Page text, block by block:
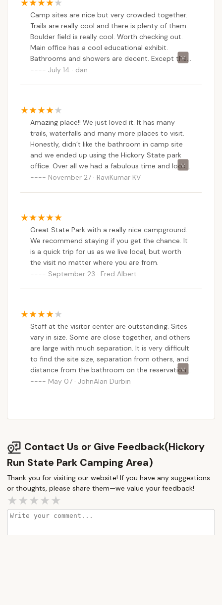
location is ideal for adventure lovers, with hiking
trails like Shades of Death and the stunning
Boulder Field just a short distance away. The park
staff is friendly and helpful, ensuring a smooth
and enjoyable stay. Whether you're camping with
family or friends, it's the perfect spot to unplug
and relax in the heart of nature!
Camp sites are nice but very crowded together.
Trails are really cool and there is plenty of them.
Boulder field is really cool. Worth checking out.
Main office has a cool educational exhibit.
Bathrooms and showers are decent. Except the
bathroom by sites 71, 72. They do clean
hoping to see. They just checked stuff out then
left. Didn't bother any one.
July 14 · dan
Amazing place!! We just loved it. It has many
trails, waterfalls and many more places to visit.
Honestly, didn’t like the bathroom in camp site
and we ended up using the Hickory State park
office. Over all we had a fabulous time and look
forward to bringing more family and friends next
November 27 · RaviKumar KV
Great State Park with a really nice campground.
We recommend staying if you get the chance. It
is a quick trip for us as we live local, but worth
the visit no matter where you are from.
September 23 · Fred Albert
Staff at the visitor center are outstanding. Sites
vary in size. Some are close together, and others
are large with much separation. It is very difficult
to find the site size, separation from others, and
distance from the bathroom on the reservation
and park maps.
May 07 · JohnAlan Durbin
Contact Us or Give Feedback(Hickory
Run State Park Camping Area)
Thank you for visiting our website! If you have any suggestions
or thoughts, please share them—we value your feedback!